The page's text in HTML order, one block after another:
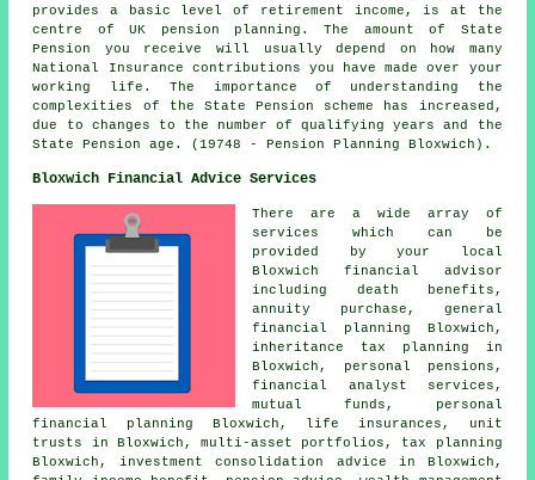
provides a basic level of retirement income, is at the
centre of UK pension planning. The amount of State
Pension you receive will usually depend on how many
National Insurance contributions you have made over your
working life. The importance of understanding the
complexities of the State Pension scheme has increased,
due to changes to the number of qualifying years and the
State Pension age. (19748 - Pension Planning Bloxwich).
Bloxwich Financial Advice Services
There are a wide array of
services which can be
provided by your local
Bloxwich financial advisor
including death benefits,
annuity purchase, general
financial planning Bloxwich,
inheritance tax planning in
Bloxwich, personal pensions,
financial analyst services,
mutual funds, personal
financial planning Bloxwich, life insurances, unit
trusts in Bloxwich, multi-asset portfolios, tax planning
Bloxwich, investment consolidation advice in Bloxwich,